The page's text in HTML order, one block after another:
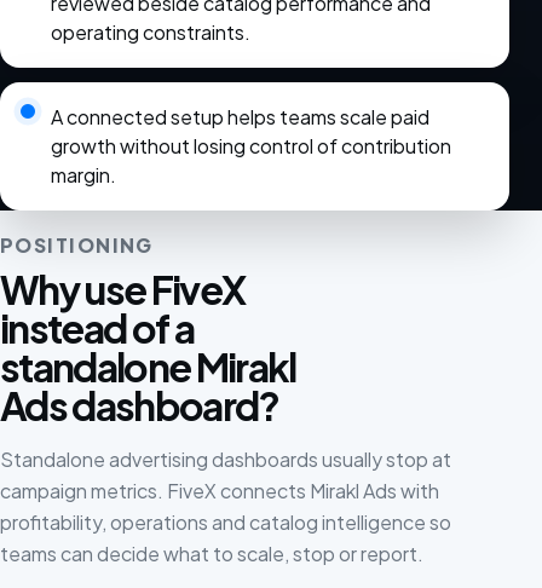
operating constraints.
A connected setup helps teams scale paid
growth without losing control of contribution
margin.
POSITIONING
Why use FiveX
instead of a
standalone Mirakl
Ads dashboard?
Standalone advertising dashboards usually stop at
campaign metrics. FiveX connects Mirakl Ads with
profitability, operations and catalog intelligence so
teams can decide what to scale, stop or report.